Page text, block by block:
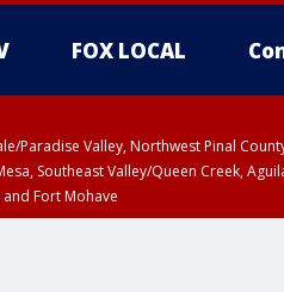
FOX LOCAL
Paradise Valley, Northwest Pinal
Southeast Valley/Queen Creek,
Fort Mohave